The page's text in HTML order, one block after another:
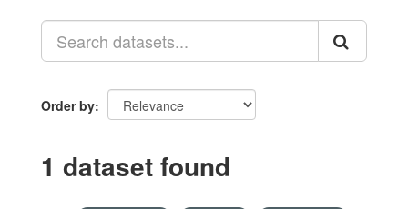
Order by
1 dataset found